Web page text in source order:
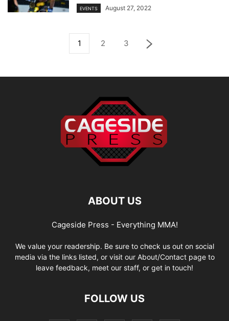
EVENTS August 27, 2022
1 2 3
ABOUT US
Cageside Press - Everything MMA!
We value your readership. Be sure to check us out on social
media via the links listed, or visit our About/Contact page to
leave feedback, meet our staff, or get in touch!
FOLLOW US